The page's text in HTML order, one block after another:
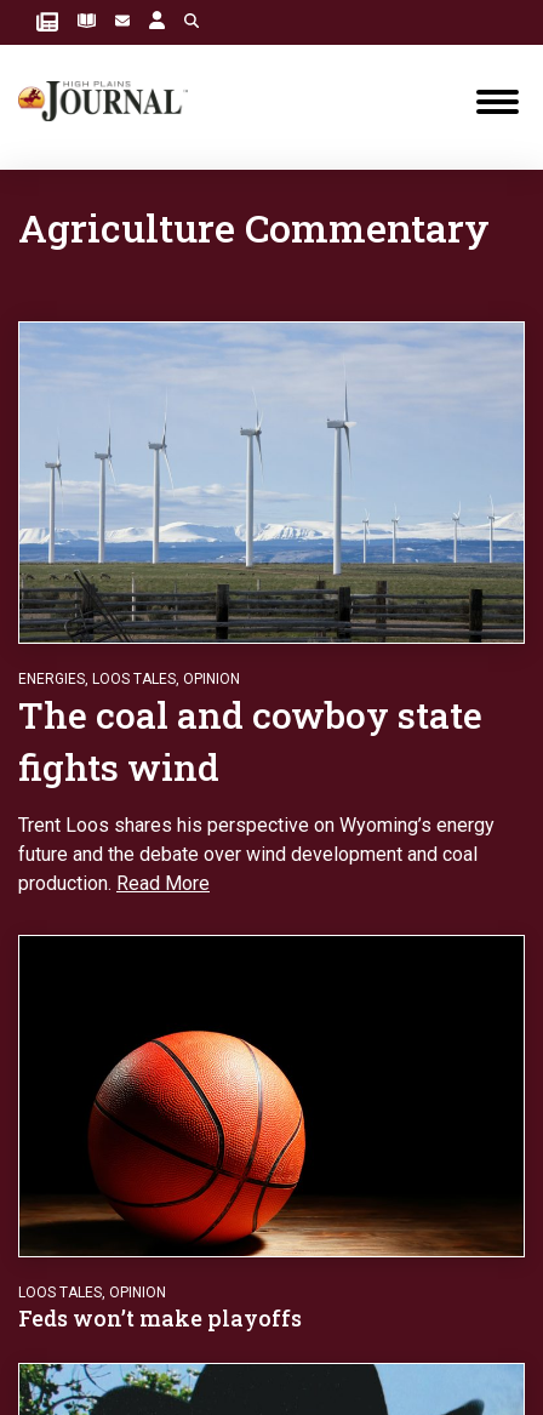
Agriculture Commentary
ENERGIES, LOOS TALES, OPINION
The coal and cowboy state
fights wind
Trent Loos shares his perspective on Wyoming’s energy
future and the debate over wind development and coal
production. Read More
LOOS TALES, OPINION
Feds won’t make playoffs